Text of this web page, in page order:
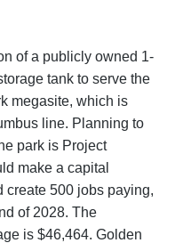
of a publicly owned 1-
tank to serve the
megasite, which is
line. Planning to
park is Project
make a capital
create 500 jobs paying,
of 2028. The
is $46,464. Golden